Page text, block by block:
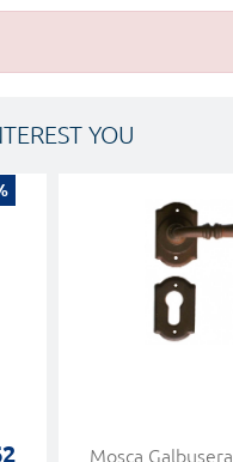
YOU
Mosca Galbusera